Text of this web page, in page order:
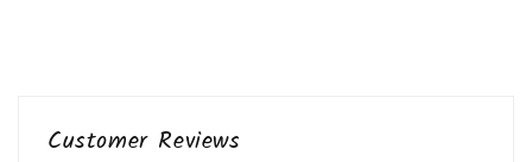
Customer Reviews